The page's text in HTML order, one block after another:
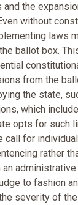
the
without
laws
ballot box.
from the
the state,
which
opts for such
call for
rather
to fashion
severity of